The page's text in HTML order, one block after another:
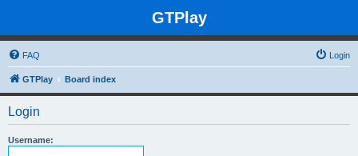
GTPlay
FAQ Login
GTPlay Board index
Login
Username: